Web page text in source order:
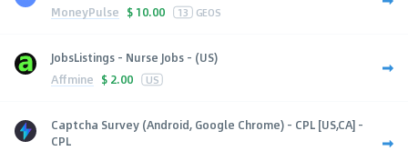
MoneyPulse $ 10.00 13 GEOS
JobsListings - Nurse Jobs - (US)
Affmine $ 2.00 US
Captcha Survey (Android, Google Chrome) - CPL [US,CA] -
CPL